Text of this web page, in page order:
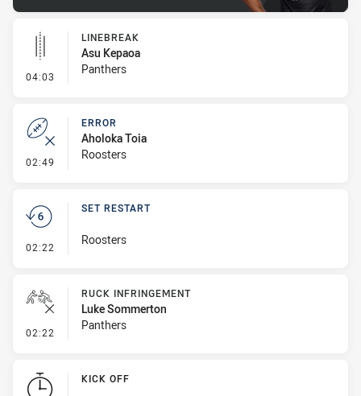
04:03 - Linebreak
LINEBREAK
Asu Kepaoa
Panthers
02:49 - Error
ERROR
Aholoka Toia
Roosters
02:22 - Set Restart
SET RESTART
Roosters
02:22 - Ruck Infringement
RUCK INFRINGEMENT
Luke Sommerton
Panthers
KICK OFF